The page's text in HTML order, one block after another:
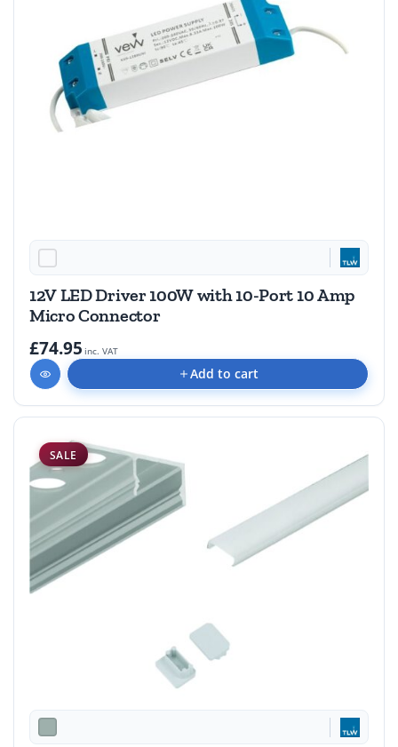
12V LED Driver 100W with 10-Port 10 Amp
Micro Connector
£74.95 inc. VAT
Add to cart
SALE